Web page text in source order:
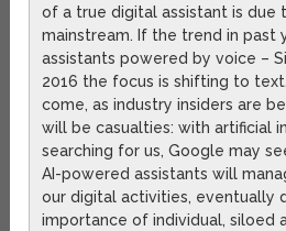
of a true digital assistant is due
mainstream. If the trend in past
assistants powered by voice –
2016 the focus is shifting to
come, as industry insiders are
will be casualties: with artificial
searching for us, Google may
AI-powered assistants will
our digital activities, eventually
importance of individual, siloed